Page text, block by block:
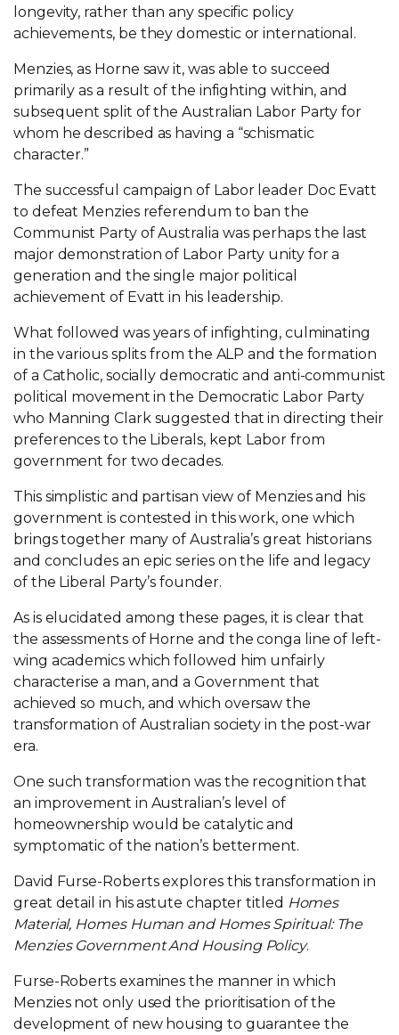
longevity, rather than any specific policy
achievements, be they domestic or international.
Menzies, as Horne saw it, was able to succeed
primarily as a result of the infighting within, and
subsequent split of the Australian Labor Party for
whom he described as having a “schismatic
character.”
The successful campaign of Labor leader Doc Evatt
to defeat Menzies referendum to ban the
Communist Party of Australia was perhaps the last
major demonstration of Labor Party unity for a
generation and the single major political
achievement of Evatt in his leadership.
What followed was years of infighting, culminating
in the various splits from the ALP and the formation
of a Catholic, socially democratic and anti-communist
political movement in the Democratic Labor Party
who Manning Clark suggested that in directing their
preferences to the Liberals, kept Labor from
government for two decades.
This simplistic and partisan view of Menzies and his
government is contested in this work, one which
brings together many of Australia’s great historians
and concludes an epic series on the life and legacy
of the Liberal Party’s founder.
As is elucidated among these pages, it is clear that
the assessments of Horne and the conga line of left-
wing academics which followed him unfairly
characterise a man, and a Government that
achieved so much, and which oversaw the
transformation of Australian society in the post-war
era.
One such transformation was the recognition that
an improvement in Australian’s level of
homeownership would be catalytic and
symptomatic of the nation’s betterment.
David Furse-Roberts explores this transformation in
great detail in his astute chapter titled Homes
Material, Homes Human and Homes Spiritual: The
Menzies Government And Housing Policy.
Furse-Roberts examines the manner in which
Menzies not only used the prioritisation of the
development of new housing to guarantee the